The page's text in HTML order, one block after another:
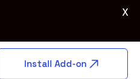
Install Add-on
X